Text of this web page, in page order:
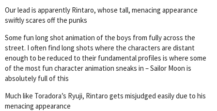
Our lead is apparently Rintaro, whose tall, menacing appearance
swiftly scares off the punks
Some fun long shot animation of the boys from fully across the
street. I often find long shots where the characters are distant
enough to be reduced to their fundamental profiles is where some
of the most fun character animation sneaks in – Sailor Moon is
absolutely full of this
Much like Toradora’s Ryuji, Rintaro gets misjudged easily due to his
menacing appearance